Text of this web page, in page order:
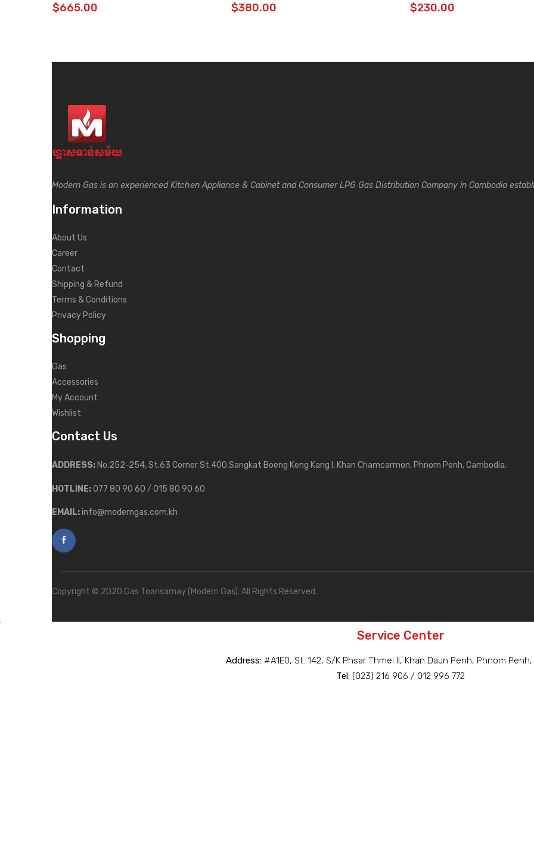
$665.00 $380.00 $230.00
Modern Gas is an experienced Kitchen Appliance & Cabinet and Consumer LPG Gas Distribution Company in Cambodia
Information
About Us
Career
Contact
Shipping & Refund
Terms & Conditions
Privacy Policy
Shopping
Gas
Accessories
My Account
Wishlist
Contact Us
ADDRESS: No.252-254, St.63 Corner St.400,Sangkat Boeng Keng Kang I, Khan Chamcarmon, Phnom Penh, Cambodia.
HOTLINE:077 80 90 60 / 015 80 90 60
EMAIL:info@moderngas.com.kh
Copyright © 2020 Gas Toansamay (Modern Gas). All Rights Reserved.
Service Center
Address:#A1E0, St. 142, S/K Phsar Thmei II, Khan Daun Penh, Phnom
Tel: (023) 216 906 / 012 996 772